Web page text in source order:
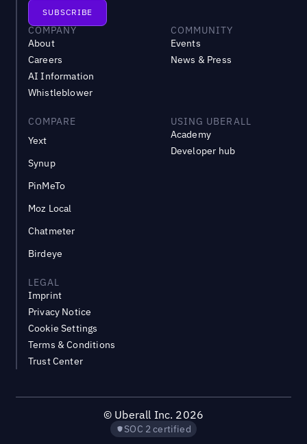
COMPANY
About
Careers
AI Information
Whistleblower
COMMUNITY
Events
News & Press
COMPARE
Yext
Synup
PinMeTo
Moz Local
Chatmeter
Birdeye
USING UBERALL
Academy
Developer hub
LEGAL
Imprint
Privacy Notice
Cookie Settings
Terms & Conditions
Trust Center
© Uberall Inc. 2026
SOC 2 certified